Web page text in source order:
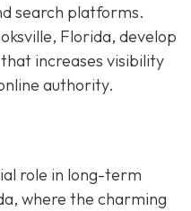
search platforms.
Florida, develop
increases visibility
authority.
role in long-term
where the charming